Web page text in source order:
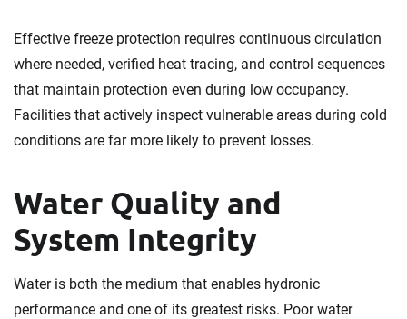
Effective freeze protection requires continuous circulation
where needed, verified heat tracing, and control sequences
that maintain protection even during low occupancy.
Facilities that actively inspect vulnerable areas during cold
conditions are far more likely to prevent losses.
Water Quality and
System Integrity
Water is both the medium that enables hydronic
performance and one of its greatest risks. Poor water